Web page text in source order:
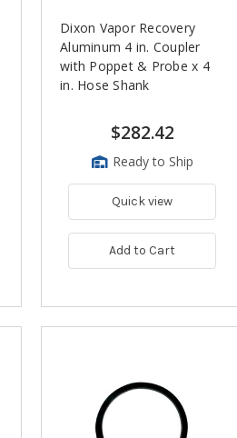
Dixon Vapor Recovery
Aluminum 4 in. Coupler
with Poppet & Probe x 4
in. Hose Shank
$282.42
Ready to Ship
Quick view
Add to Cart